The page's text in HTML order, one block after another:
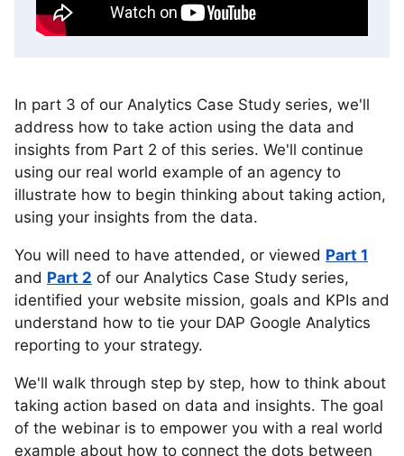
In part 3 of our Analytics Case Study series, we'll
address how to take action using the data and
insights from Part 2 of this series. We'll continue
using our real world example of an agency to
illustrate how to begin thinking about taking action,
using your insights from the data.
You will need to have attended, or viewed Part 1
and Part 2 of our Analytics Case Study series,
identified your website mission, goals and KPIs and
understand how to tie your DAP Google Analytics
reporting to your strategy.
We'll walk through step by step, how to think about
taking action based on data and insights. The goal
of the webinar is to empower you with a real world
example about how to connect the dots between